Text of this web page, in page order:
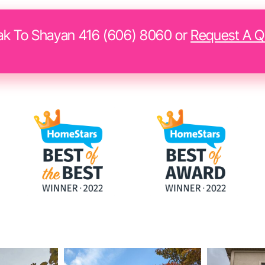
To Shayan 416 (606) 8060 or Request A